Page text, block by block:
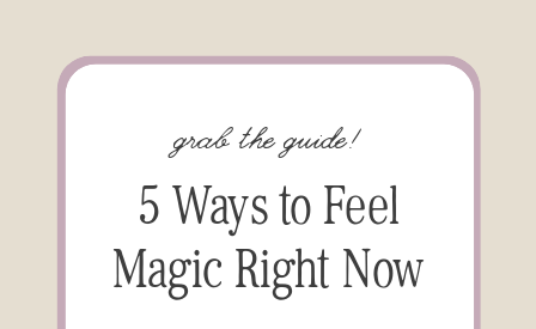
5 Ways to Feel
Magic Right Now
grab the guide!